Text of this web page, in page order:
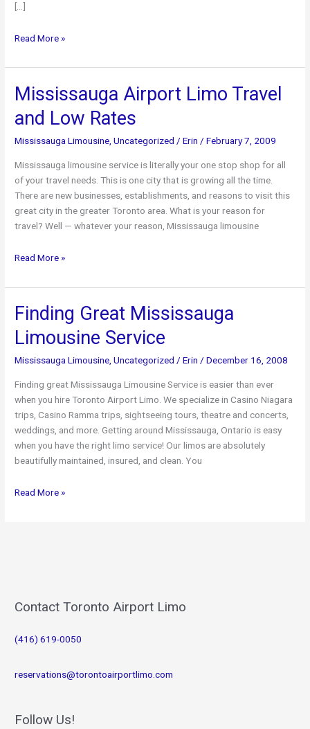
[…]
Toronto
Airport
Service:
The
YYZ
Guide
Read More »
Mississauga Airport Limo Travel
and Low Rates
Mississauga Limousine,Uncategorized /Erin/February 7, 2009
Mississauga limousine service is literally your one stop shop for all
of your travel needs. This is one city that is growing all the time.
There are new businesses, establishments, and reasons to visit this
great city in the greater Toronto area. What is your reason for
travel? Well — whatever your reason, Mississauga limousine
Mississauga
Limo
and
Low
Read More »
Finding Great Mississauga
Limousine Service
Mississauga Limousine,Uncategorized /Erin/December 16, 2008
Finding great Mississauga Limousine Service is easier than ever
when you hire Toronto Airport Limo. We specialize in Casino Niagara
trips, Casino Ramma trips, sightseeing tours, theatre and concerts,
weddings, and more. Getting around Mississauga, Ontario is easy
when you have the right limo service! Our limos are absolutely
beautifully maintained, insured, and clean. You
Finding
Read More »
Contact Toronto Airport Limo
(416) 619-0050
reservations@torontoairportlimo.com
Follow Us!